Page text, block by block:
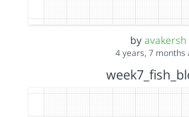
by avakersh
4 years, 7 months